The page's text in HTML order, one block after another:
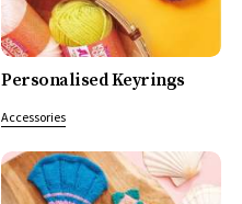
Personalised Keyrings
Accessories